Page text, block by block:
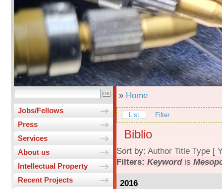
Jobs/Fellows
Press
Services
About us
Intellectual Property
Recent Projects
» Home
List Filter
Biblio
Sort by: Author Title Type [
Filters: Keywordis
2016